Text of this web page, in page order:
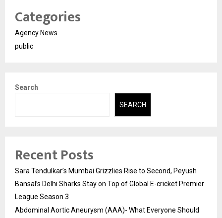
Categories
Agency News
public
Search
SEARCH
Recent Posts
Sara Tendulkar’s Mumbai Grizzlies Rise to Second, Peyush
Bansal’s Delhi Sharks Stay on Top of Global E-cricket Premier
League Season 3
Abdominal Aortic Aneurysm (AAA)- What Everyone Should